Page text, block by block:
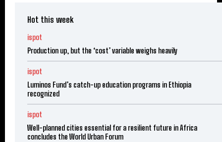
Hot this week
ispot
Production up, but the ‘cost’ variable weighs heavily
ispot
Luminos Fund’s catch-up education programs in Ethiopia
recognized
ispot
Well-planned cities essential for a resilient future in Africa
concludes the World Urban Forum